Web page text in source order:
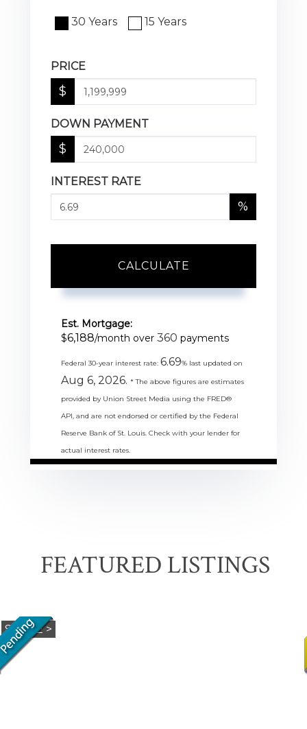
30 Years 15 Years
PRICE
$
DOWN PAYMENT
$
INTEREST RATE
%
CALCULATE
Est. Mortgage:
$6,188/month over 360 payments
Federal 30-year interest rate: 6.69% last updated on
Aug 6, 2026. * The above figures are estimates
provided by Union Street Media using the FRED®
API, and are not endorsed or certified by the Federal
Reserve Bank of St. Louis. Check with your lender for
actual interest rates.
FEATURED LISTINGS